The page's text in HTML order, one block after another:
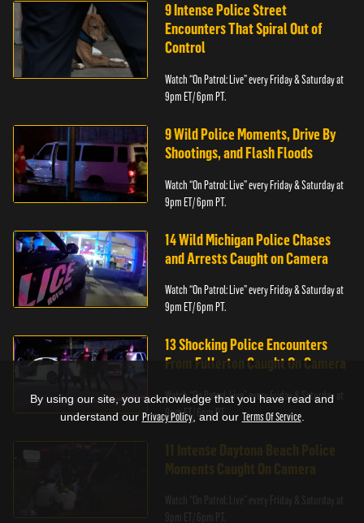
9 Intense Police Street
Encounters That Spiral Out of
Control
Watch “On Patrol: Live” every Friday & Saturday at
9pm ET/ 6pm PT.
9 Wild Police Moments, Drive By
Shootings, and Flash Floods
Watch “On Patrol: Live” every Friday & Saturday at
9pm ET/ 6pm PT.
14 Wild Michigan Police Chases
and Arrests Caught on Camera
Watch “On Patrol: Live” every Friday & Saturday at
9pm ET/ 6pm PT.
13 Shocking Police Encounters
From Fullerton Caught On Camera
Watch “On Patrol: Live” every Friday & Saturday at
9pm ET/ 6pm PT.
By using our site, you acknowledge that you have read and
understand our Privacy Policy, and our Terms Of Service.